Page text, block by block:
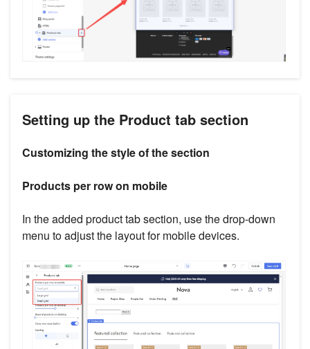
Setting up the Product tab section
Customizing the style of the section
Products per row on mobile
In the added product tab section, use the drop-down
menu to adjust the layout for mobile devices.